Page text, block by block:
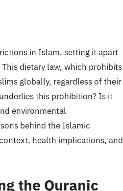
in Islam, setting it apart
dietary law, which prohibits
globally, regardless of their
this prohibition? Is it
environmental
behind the Islamic
health implications, and
the Quranic